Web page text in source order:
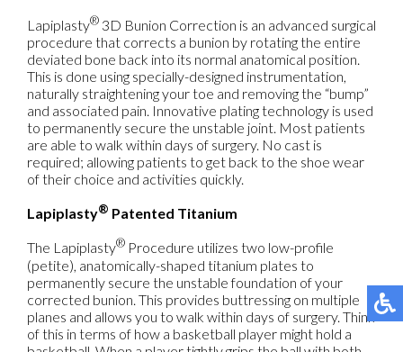
Lapiplasty® 3D Bunion Correction is an advanced surgical
procedure that corrects a bunion by rotating the entire
deviated bone back into its normal anatomical position.
This is done using specially-designed instrumentation,
naturally straightening your toe and removing the “bump”
and associated pain. Innovative plating technology is used
to permanently secure the unstable joint. Most patients
are able to walk within days of surgery. No cast is
required; allowing patients to get back to the shoe wear
of their choice and activities quickly.
Lapiplasty® Patented Titanium
The Lapiplasty® Procedure utilizes two low-profile
(petite), anatomically-shaped titanium plates to
permanently secure the unstable foundation of your
corrected bunion. This provides buttressing on multiple
planes and allows you to walk within days of surgery. Think
of this in terms of how a basketball player might hold a